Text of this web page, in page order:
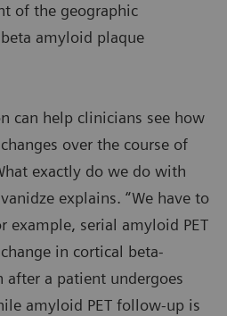
of the geographic
amyloid plaque
can help clinicians see how
over the course of
exactly do we do with
explains. “We have to
example, serial amyloid PET
in cortical beta-
a patient undergoes
amyloid PET follow-up is